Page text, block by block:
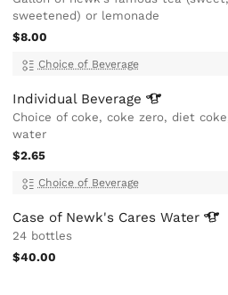
sweetened) or lemonade
$8.00
Choice of Beverage
Individual Beverage
Choice of coke, coke zero, diet
water
$2.65
Choice of Beverage
Case of Newk's CaresWater
24 bottles
$40.00